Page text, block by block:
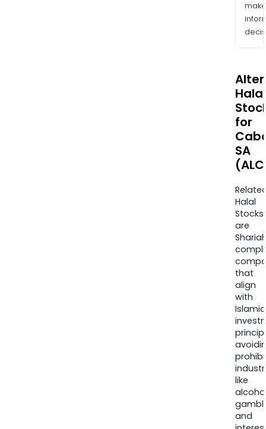
make
Halal
for
SA
Halal
Stocks
are
that
align
with
Islamic
like
and